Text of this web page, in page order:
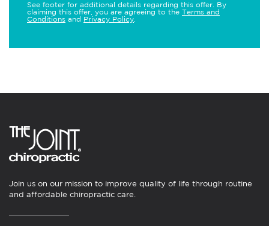
See footer for additional details regarding this offer. By
claiming this offer, you are agreeing to the Terms and
Conditions and Privacy Policy
Join us on our mission to improve quality of life through routine
and affordable chiropractic care.